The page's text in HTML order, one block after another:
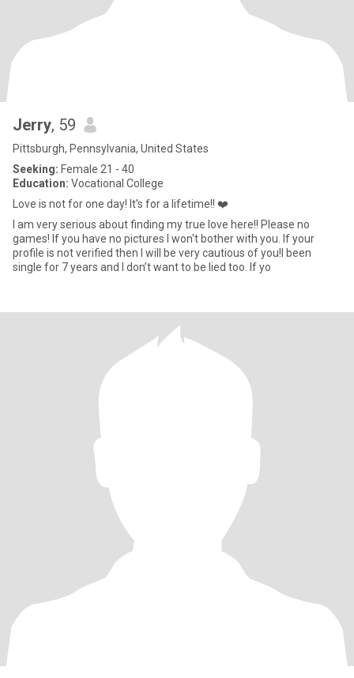
Jerry, 59
Pittsburgh, Pennsylvania, United States
Seeking: Female 21 - 40
Education: Vocational College
Love is not for one day! It’s for a lifetime!! ❤️
I am very serious about finding my true love here!! Please no
games! If you have no pictures I won't bother with you. If your
profile is not verified then I will be very cautious of you!I been
single for 7 years and I don’t want to be lied too. If yo